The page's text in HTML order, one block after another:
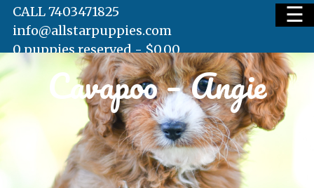
HOME
AVAILABLE PUPS
WAITING LIST
☰
CALL 7403471825
info@allstarpuppies.com
0 puppies reserved -$0.00
Cavapoo – Angie